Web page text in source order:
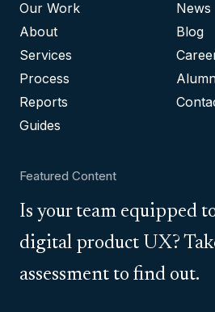
Our Work
About
Services
Process
Reports
Guides
News
Blog
Featured Content
Is your team equipped
digital product UX?
assessment to find out.